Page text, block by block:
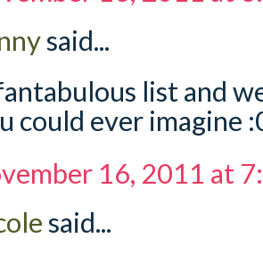
said...
list and
could ever imagine
16, 2011 at
said...